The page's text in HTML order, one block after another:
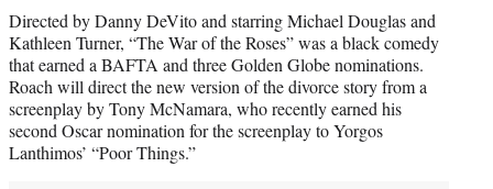
Directed by Danny DeVito and starring Michael Douglas and
Kathleen Turner, “The War of the Roses” was a black comedy
that earned a BAFTA and three Golden Globe nominations.
Roach will direct the new version of the divorce story from a
screenplay by Tony McNamara, who recently earned his
second Oscar nomination for the screenplay to Yorgos
Lanthimos’ “Poor Things.”